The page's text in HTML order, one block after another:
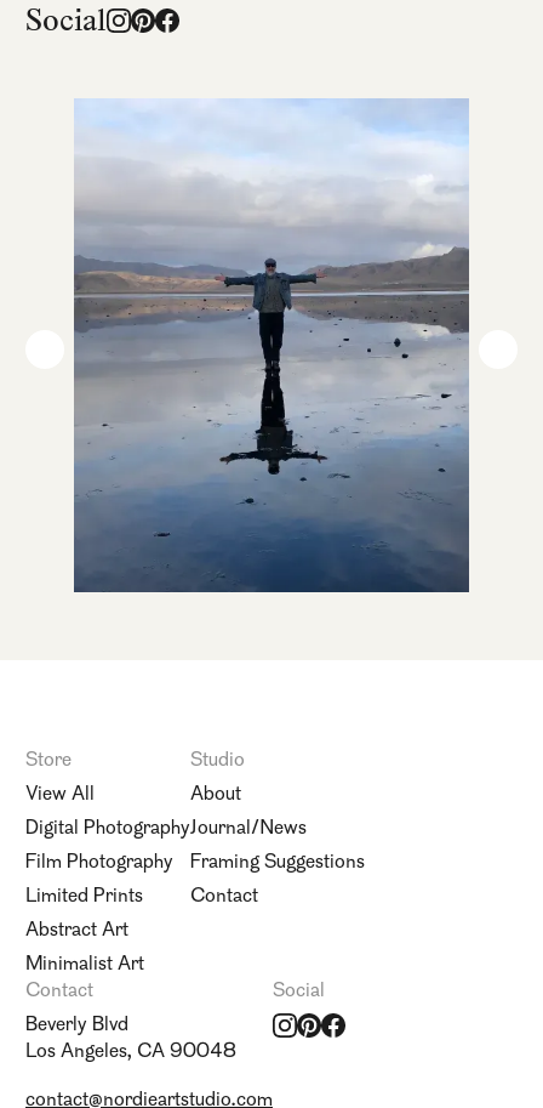
Social
Store
View All
Digital Photography
Film Photography
Limited Prints
Abstract Art
Minimalist Art
Studio
About
Journal/News
Framing Suggestions
Contact
Contact
Beverly Blvd
Los Angeles, CA 90048
contact@nordieartstudio.com
Social